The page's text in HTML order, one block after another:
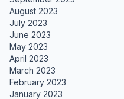
August 2023
July 2023
June 2023
May 2023
April 2023
March 2023
February 2023
January 2023